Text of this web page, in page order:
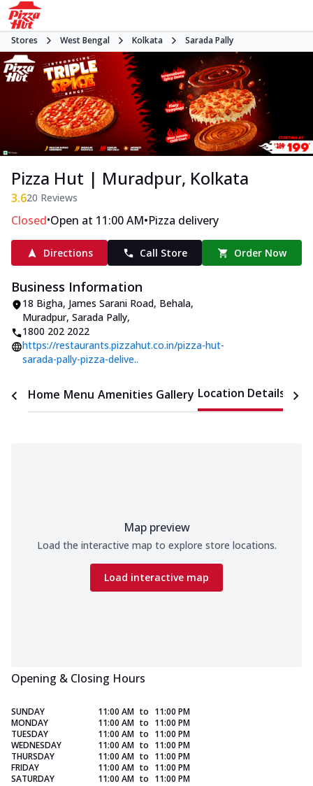
Stores West Bengal Kolkata Sarada Pally
Pizza Hut | Muradpur, Kolkata
3.620 Reviews
Closed•Open at 11:00 AM•Pizza delivery
Directions Call Store Order Now
Business Information
18 Bigha, James Sarani Road, Behala,
Muradpur, Sarada Pally,
1800 202 2022
https://restaurants.pizzahut.co.in/pizza-hut-
sarada-pally-pizza-delive..
Home Menu Amenities Gallery Location Details
Map preview
Load the interactive map to explore store locations.
Load interactive map
Opening & Closing Hours
SUNDAY 11:00 AM to 11:00 PM
MONDAY
11:00 AM to 11:00 PM
TUESDAY
11:00 AM to 11:00 PM
WEDNESDAY
11:00 AM to 11:00 PM
THURSDAY
11:00 AM to 11:00 PM
FRIDAY
11:00 AM to 11:00 PM
SATURDAY
11:00 AM to 11:00 PM